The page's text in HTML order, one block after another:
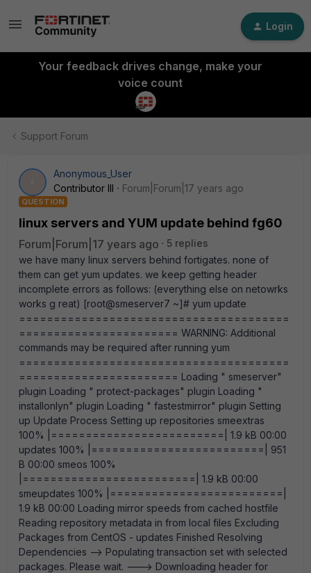
Login
Your feedback drives change, make your
voice count
Support Forum
Anonymous_User
Contributor III
Forum|Forum|17 years ago
QUESTION
linux servers and YUM update behind fg60
Forum|Forum|17 years ago
5 replies
we have many linux servers behind fortigates. none of
them can get yum updates. we keep getting header
incomplete errors as follows: (everything else on netowrks
works g reat) [root@smeserver7 ~]# yum update
=======================================
======================= WARNING: Additional
commands may be required after running yum
=======================================
======================= Loading " smeserver"
plugin Loading " protect-packages" plugin Loading "
installonlyn" plugin Loading " fastestmirror" plugin Setting
up Update Process Setting up repositories smeextras
100% |=========================| 1.9 kB 00:00
updates 100% |=========================| 951
B 00:00 smeos 100%
|=========================| 1.9 kB 00:00
smeupdates 100% |=========================|
1.9 kB 00:00 Loading mirror speeds from cached hostfile
Reading repository metadata in from local files Excluding
Packages from CentOS - updates Finished Resolving
Dependencies --> Populating transaction set with selected
packages. Please wait. ---> Downloading header for